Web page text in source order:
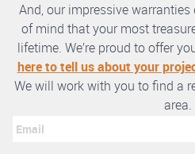
And, our impressive
of mind that your most
lifetime. We’re proud to offer
here to tell us about your
We will work with you to find a
area.